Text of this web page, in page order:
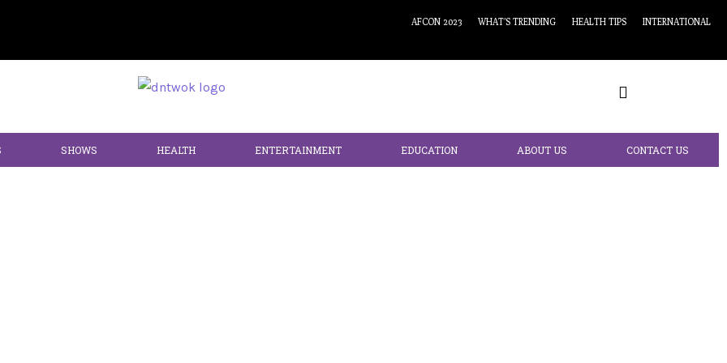
AFCON 2023 WHAT’S TRENDING HEALTH TIPS INTERNATIONAL
SHOWS HEALTH ENTERTAINMENT EDUCATION ABOUT US CONTACT US